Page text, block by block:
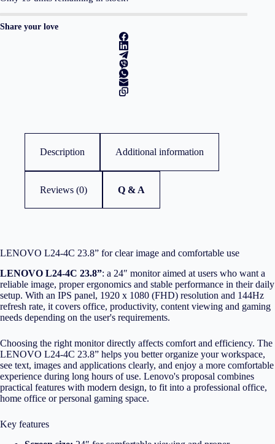
Share your love
Description Additional information
Reviews (0) Q & A
LENOVO L24-4C 23.8” for clear image and comfortable use
LENOVO L24-4C 23.8”: a 24″ monitor aimed at users who want a
reliable image, proper ergonomics and stable performance in their daily
setup. With an IPS panel, 1920 x 1080 (FHD) resolution and 144Hz
refresh rate, it covers office, productivity, content viewing and gaming
needs depending on the user's requirements.
Choosing the right monitor directly affects comfort and efficiency. The
LENOVO L24-4C 23.8” helps you better organize your workspace,
see text, images and applications clearly, and enjoy a more comfortable
experience during long hours of use. Lenovo's proposal combines
practical features with modern design, to fit into a professional office,
home office or personal gaming space.
Key features